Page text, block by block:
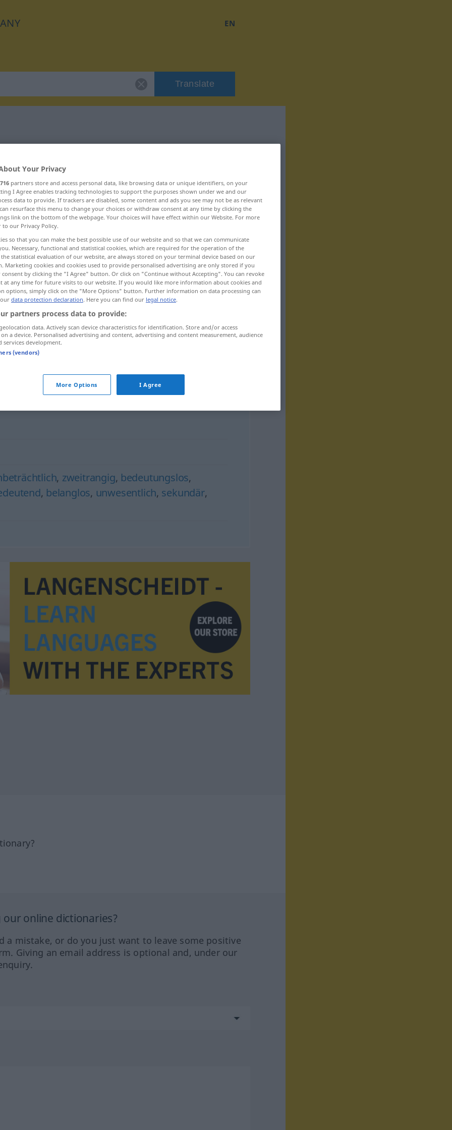
EN
Translate
unwichtig
, zweitrangig, bedeutungslos,
, belanglos, unwesentlich, sekundär,
online dictionaries?
a mistake, or do you just want to leave some positive
Giving an email address is optional and, under our
Your Privacy
716 partners store and access personal data, like browsing data or unique identifiers, on your
I Agree enables tracking technologies to support the purposes shown under we and our
data to provide. If trackers are disabled, some content and ads you see may not be as relevant
resurface this menu to change your choices or withdraw consent at any time by clicking the
link on the bottom of the webpage. Your choices will have effect within our Website. For more
to our Privacy Policy.
so that you can make the best possible use of our website and so that we can communicate
Necessary, functional and statistical cookies, which are required for the operation of the
statistical evaluation of our website, are always stored on your terminal device based on our
Marketing cookies and cookies used to provide personalised advertising are only stored if you
consent by clicking the "I Agree" button. Or click on "Continue without Accepting". You can revoke
at any time for future visits to our website. If you would like more information about cookies and
options, simply click on the "More Options" button. Further information on data processing can
data protection declaration. Here you can find our legal notice.
partners process data to provide:
data. Actively scan device characteristics for identification. Store and/or access
a device. Personalised advertising and content, advertising and content measurement, audience
services development.
(vendors)
More Options I Agree